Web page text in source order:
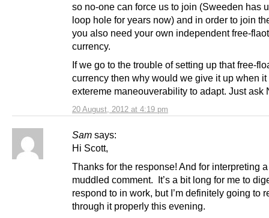
20 August, 2012 at 4:19 pm
so no-one can force us to join (Sweeden has
loop hole for years now) and in order to join
you also need your own independent free-
currency.
If we go to the trouble of setting up that free-
currency then why would we give it up when it
extereme maneouverability to adapt. Just ask
Sam says:
Hi Scott,
Thanks for the response! And for interpreting
muddled comment. It’s a bit long for me to
respond to in work, but I’m definitely going to
through it properly this evening.